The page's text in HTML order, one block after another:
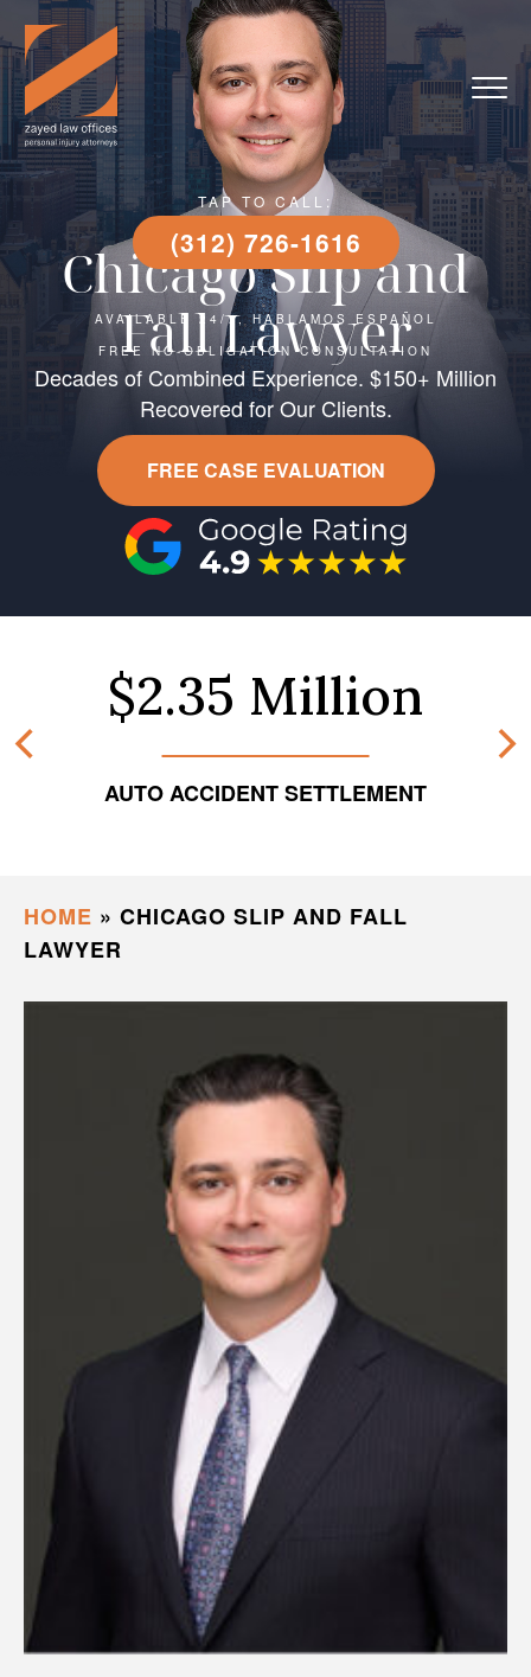
TAP TO CALL:
(312) 726-1616
AVAILABLE 24/7, HABLAMOS ESPAÑOL
FREE NO-OBLIGATION CONSULTATION
Chicago Slip and
Fall Lawyer
Decades of Combined Experience. $150+ Million
Recovered for Our Clients.
FREE CASE EVALUATION
$2.35 Million
AUTO ACCIDENT SETTLEMENT
HOME » CHICAGO SLIP AND FALL
LAWYER